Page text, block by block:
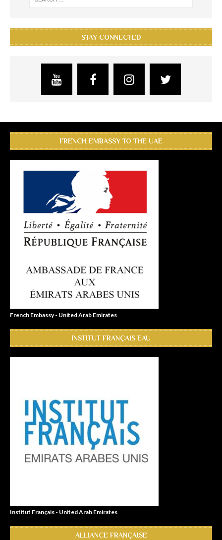
STAY CONNECTED
FRENCH EMBASSY TO THE UAE
French Embassy - United Arab Emirates
INSTITUT FRANÇAIS EAU
Institut Français - United Arab Emirates
ALLIANCE FRANÇAISE